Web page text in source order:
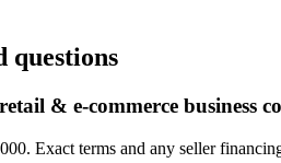
questions
& e-commerce business
Exact terms and any seller